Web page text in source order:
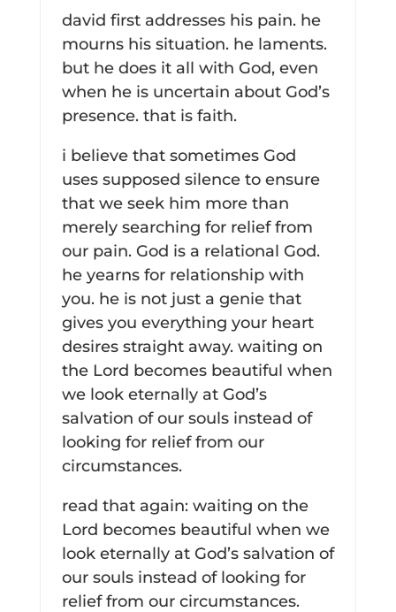
david first addresses his pain. he
mourns his situation. he laments.
but he does it all with God, even
when he is uncertain about God’s
presence. that is faith.
i believe that sometimes God
uses supposed silence to ensure
that we seek him more than
merely searching for relief from
our pain. God is a relational God.
he yearns for relationship with
you. he is not just a genie that
gives you everything your heart
desires straight away. waiting on
the Lord becomes beautiful when
we look eternally at God’s
salvation of our souls instead of
looking for relief from our
circumstances.
read that again: waiting on the
Lord becomes beautiful when we
look eternally at God’s salvation of
our souls instead of looking for
relief from our circumstances.